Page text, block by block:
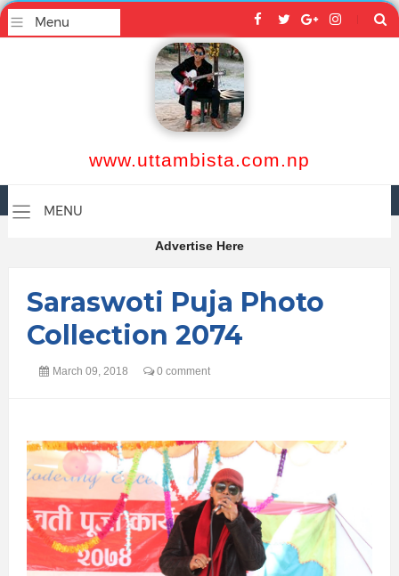
www.uttambista.com.np
Advertise Here
Saraswoti Puja Photo
Collection 2074
March 09, 2018 0 comment